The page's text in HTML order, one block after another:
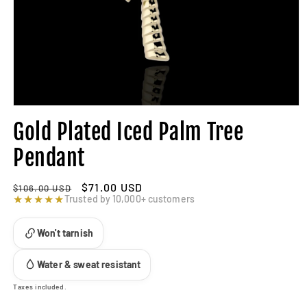
Gold Plated Iced Palm Tree
Pendant
Regular
price
$106.00 USD
Sale
price
$71.00 USD
★★★★★Trusted by 10,000+ customers
Won't tarnish
Water & sweat resistant
Taxes included.